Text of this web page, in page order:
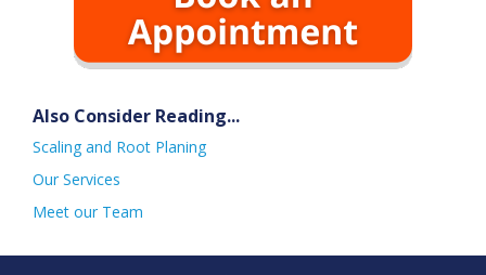
Also Consider Reading...
Scaling and Root Planing
Our Services
Meet our Team